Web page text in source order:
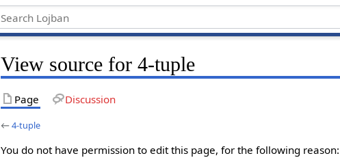
View source for 4-tuple
Page Discussion
←4-tuple
You do not have permission to edit this page, for the following reason: